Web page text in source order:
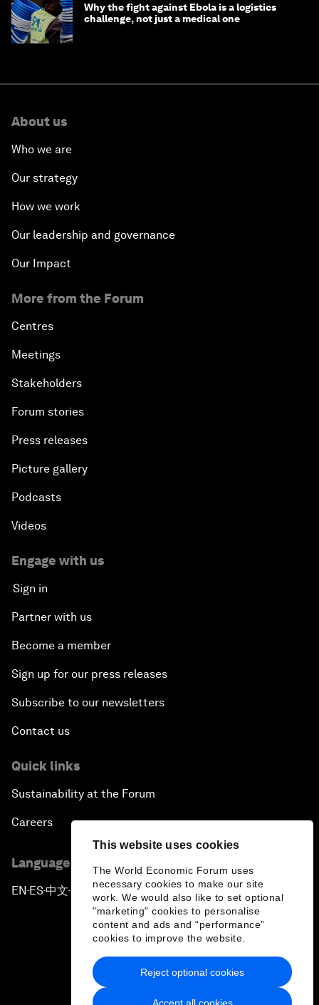
This website uses cookies
The World Economic Forum uses
necessary cookies to make our site
work. We would also like to set optional
"marketing" cookies to personalise
content and ads and “performance”
cookies to improve the website.
Accept all cookies
Reject optional cookies
Why the fight against Ebola is a logistics
challenge, not just a medical one
About us
Who we are
Our strategy
How we work
Our leadership and governance
Our Impact
More from the Forum
Centres
Meetings
Stakeholders
Forum stories
Press releases
Picture gallery
Podcasts
Videos
Engage with us
Sign in
Partner with us
Become a member
Sign up for our press releases
Subscribe to our newsletters
Contact us
Quick links
Sustainability at the Forum
Careers
Language editions
EN ▪ES▪中文▪ 日本語
Privacy Policy & Terms of Service